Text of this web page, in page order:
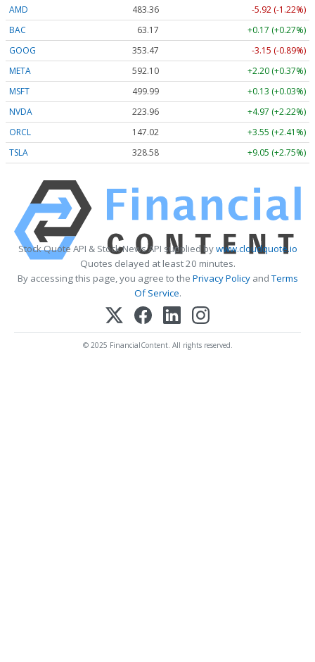
AMD
483.36
-5.92 (-1.22%)
BAC
63.17
+0.17 (+0.27%)
GOOG
353.47
-3.15 (-0.89%)
META
592.10
+2.20 (+0.37%)
MSFT
499.99
+0.13 (+0.03%)
NVDA
223.96
+4.97 (+2.22%)
ORCL
147.02
+3.55 (+2.41%)
TSLA
328.58 +9.05 (+2.75%)
Stock Quote API & Stock News API supplied bywww.cloudquote.io
Quotes delayed at least 20 minutes.
By accessing this page, you agree to the Privacy PolicyandTerms
Of Service.
© 2025 FinancialContent. All rights reserved.